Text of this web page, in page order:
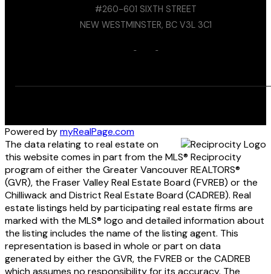
#260-601 SIXTH STREET
NEW WESTMINSTER, BC V3L 3C1
Powered bymyRealPage.com
The data relating to real estate on
this website comes in part from the MLS® Reciprocity
program of either the Greater Vancouver REALTORS®
(GVR), the Fraser Valley Real Estate Board (FVREB) or the
Chilliwack and District Real Estate Board (CADREB). Real
estate listings held by participating real estate firms are
marked with the MLS® logo and detailed information about
the listing includes the name of the listing agent. This
representation is based in whole or part on data
generated by either the GVR, the FVREB or the CADREB
which assumes no responsibility for its accuracy. The